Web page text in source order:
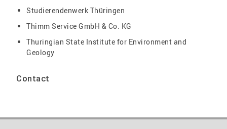
Studierendenwerk Thüringen
Thimm Service GmbH & Co. KG
Thuringian State Institute for Environment and
Geology
Contact